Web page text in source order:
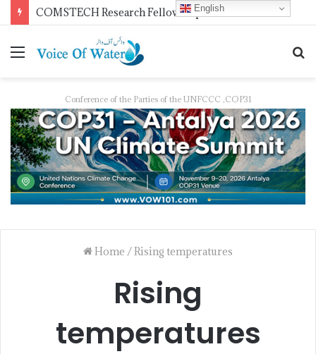
COMSTECH Research Fellowships for Least Developed Countries in OIC Countries
Conference of the Parties of the UNFCCC ,COP31
Home /Rising temperatures
Rising
temperatures
English